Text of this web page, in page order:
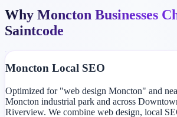
Why Moncton Businesses
Saintcode
Moncton Local SEO
Optimized for "web design Moncton" and
Moncton industrial park and across
Riverview. We combine web design, local